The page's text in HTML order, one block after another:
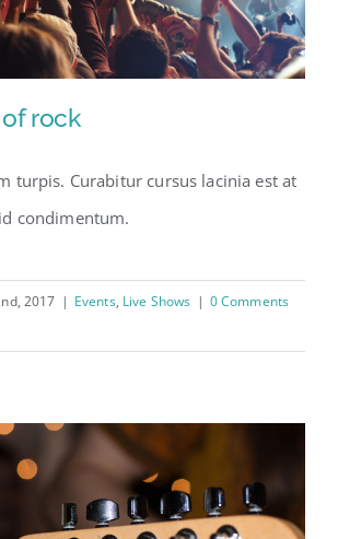
flavor of rock
rock
turpis. Curabitur cursus lacinia est at
condimentum.
2017 | Events, Live Shows | 0 Comments